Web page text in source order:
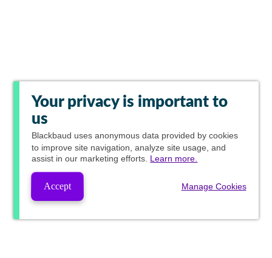
Your privacy is important to
us
Blackbaud uses anonymous data provided by cookies
to improve site navigation, analyze site usage, and
assist in our marketing efforts. Learn more.
Accept Manage Cookies